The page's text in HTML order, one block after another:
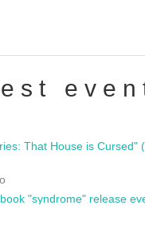
"syndrome" release